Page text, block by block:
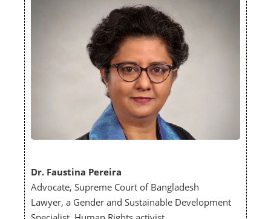
Dr. Faustina Pereira
Advocate, Supreme Court of Bangladesh
Lawyer, a Gender and Sustainable Development